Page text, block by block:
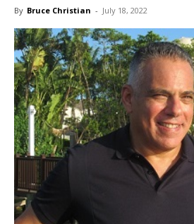
By Bruce Christian - July 18, 2022